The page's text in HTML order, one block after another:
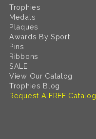
Trophies
Medals
Plaques
Awards By Sport
Pins
Ribbons
SALE
View Our Catalog
Trophies Blog
Request A FREE Catalog